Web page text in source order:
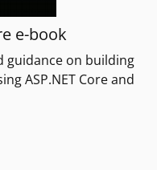
e-book
guidance on building
ASP.NET Core and